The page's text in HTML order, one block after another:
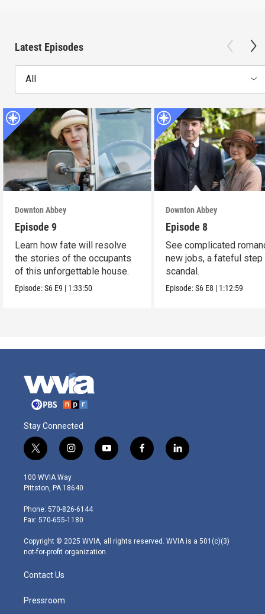
Latest Episodes
All
Downton Abbey
Episode 9
Learn how fate will resolve
the stories of the occupants
of this unforgettable house.
Episode:S6 E9 | 1:33:50
Downton Abbey
Episode 8
See complicated
new jobs, a fateful step
scandal.
Episode:S6 E8 | 1:12:59
Stay Connected
t
w
i
t
e
r
i
n
s
t
g
r
m
y
o
f
a
l
i
100 WVIA Way
Pittston, PA 18640
Phone: 570-826-6144
Fax: 570-655-1180
Copyright © 2025 WVIA, all rights reserved. WVIA is a 501(c)(3)
not-for-profit organization.
Contact Us
Pressroom